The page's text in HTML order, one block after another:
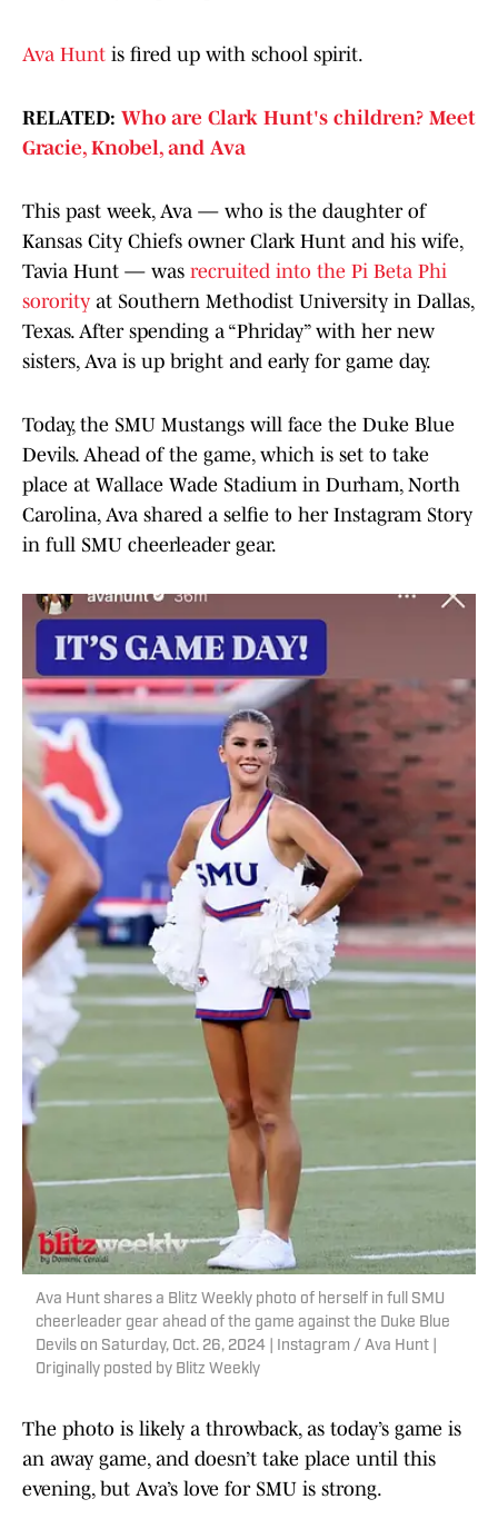
Ava Hunt is fired up with school spirit.
RELATED: Who are Clark Hunt's children? Meet
Gracie, Knobel, and Ava
This past week, Ava — who is the daughter of
Kansas City Chiefs owner Clark Hunt and his wife,
Tavia Hunt — was recruited into the Pi Beta Phi
sorority at Southern Methodist University in Dallas,
Texas. After spending a “Phriday” with her new
sisters, Ava is up bright and early for game day.
Today, the SMU Mustangs will face the Duke Blue
Devils. Ahead of the game, which is set to take
place at Wallace Wade Stadium in Durham, North
Carolina, Ava shared a selfie to her Instagram Story
in full SMU cheerleader gear.
Ava Hunt shares a Blitz Weekly photo of herself in full SMU
cheerleader gear ahead of the game against the Duke Blue
Devils on Saturday, Oct. 26, 2024 | Instagram / Ava Hunt |
Originally posted by Blitz Weekly
The photo is likely a throwback, as today’s game is
an away game, and doesn’t take place until this
evening, but Ava’s love for SMU is strong.